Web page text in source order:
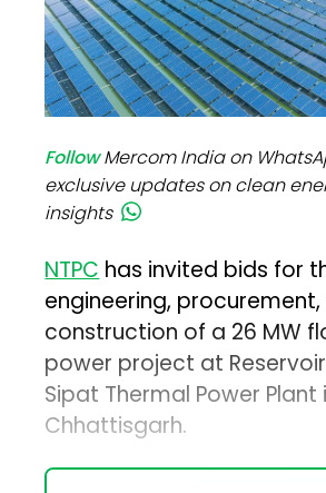
FollowMercom India on
exclusive updates on clean
insights
NTPChas invited bids for
engineering,
construction of a 26 MW
power project at Reservoir
Sipat Thermal Power Plant
Chhattisgarh.